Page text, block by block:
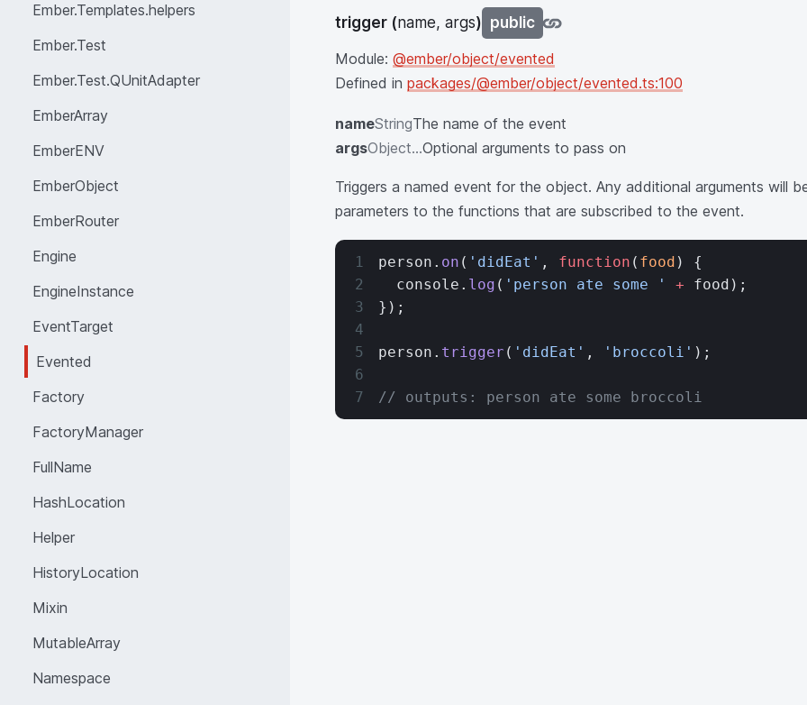
Ember.Templates.helpers
Ember.Test
Ember.Test.QUnitAdapter
EmberArray
EmberENV
EmberObject
EmberRouter
Engine
EngineInstance
EventTarget
Evented
Factory
FactoryManager
FullName
HashLocation
Helper
HistoryLocation
Mixin
MutableArray
Namespace
trigger (name, args) public
Module: @ember/object/evented
Defined in packages/@ember/object/evented.ts:100
nameStringThe name of the event
argsObject...Optional arguments to pass on
Triggers a named event for the object. Any additional arguments will
parameters to the functions that are subscribed to the event.
person. on ( 'didEat' , function ( food ) {
  console.
log ( 'person ate some ' + food);
});
person. trigger ( 'didEat' , 'broccoli' );
// outputs: person ate some broccoli